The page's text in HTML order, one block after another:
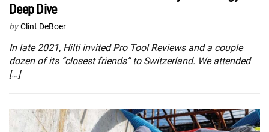
Deep Dive
by Clint DeBoer
In late 2021, Hilti invited Pro Tool Reviews and a couple
dozen of its “closest friends” to Switzerland. We attended
[…]